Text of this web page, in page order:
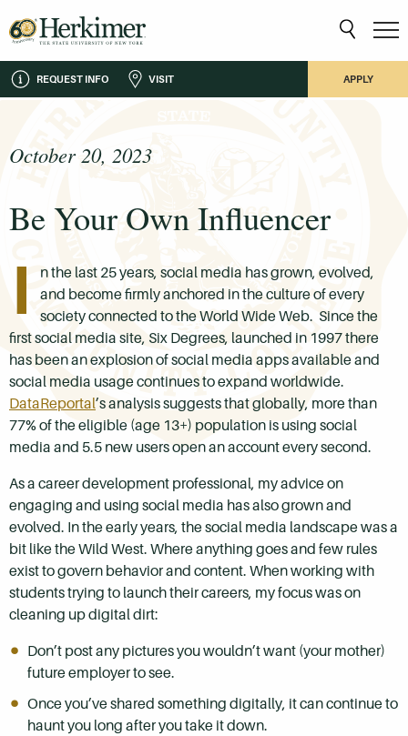
REQUEST INFO VISIT APPLY
October 20, 2023
Be Your Own Influencer
I
n the last 25 years, social media has grown, evolved,
and become firmly anchored in the culture of every
society connected to the World Wide Web. Since the
first social media site, Six Degrees, launched in 1997 there
has been an explosion of social media apps available and
social media usage continues to expand worldwide.
DataReportal’s analysis suggests that globally, more than
77% of the eligible (age 13+) population is using social
media and 5.5 new users open an account every second.
As a career development professional, my advice on
engaging and using social media has also grown and
evolved. In the early years, the social media landscape was a
bit like the Wild West. Where anything goes and few rules
exist to govern behavior and content. When working with
students trying to launch their careers, my focus was on
cleaning up digital dirt:
Don’t post any pictures you wouldn’t want (your mother)
future employer to see.
Once you’ve shared something digitally, it can continue to
haunt you long after you take it down.